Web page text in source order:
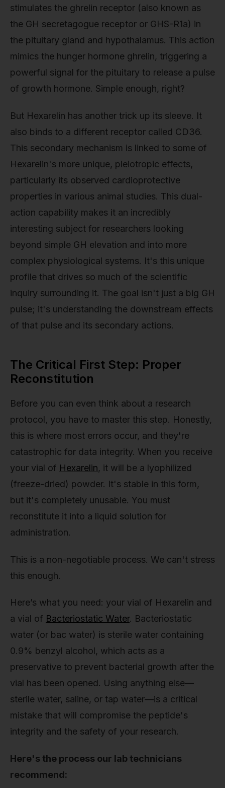
stimulates the ghrelin receptor (also known as
the GH secretagogue receptor or GHS-R1a) in
the pituitary gland and hypothalamus. This action
mimics the hunger hormone ghrelin, triggering a
powerful signal for the pituitary to release a pulse
of growth hormone. Simple enough, right?
But Hexarelin has another trick up its sleeve. It
also binds to a different receptor called CD36.
This secondary mechanism is linked to some of
Hexarelin's more unique, pleiotropic effects,
particularly its observed cardioprotective
properties in various animal studies. This dual-
action capability makes it an incredibly
interesting subject for researchers looking
beyond simple GH elevation and into more
complex physiological systems. It's this unique
profile that drives so much of the scientific
inquiry surrounding it. The goal isn't just a big GH
pulse; it's understanding the downstream effects
of that pulse and its secondary actions.
The Critical First Step: Proper
Reconstitution
Before you can even think about a research
protocol, you have to master this step. Honestly,
this is where most errors occur, and they're
catastrophic for data integrity. When you receive
your vial of Hexarelin, it will be a lyophilized
(freeze-dried) powder. It's stable in this form,
but it's completely unusable. You must
reconstitute it into a liquid solution for
administration.
This is a non-negotiable process. We can't stress
this enough.
Here’s what you need: your vial of Hexarelin and
a vial of Bacteriostatic Water. Bacteriostatic
water (or bac water) is sterile water containing
0.9% benzyl alcohol, which acts as a
preservative to prevent bacterial growth after the
vial has been opened. Using anything else—
sterile water, saline, or tap water—is a critical
mistake that will compromise the peptide's
integrity and the safety of your research.
Here's the process our lab technicians
recommend: